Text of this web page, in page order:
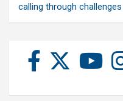
calling through